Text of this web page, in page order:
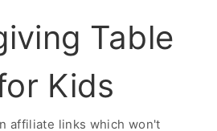
Table
Kids
affiliate links which won't